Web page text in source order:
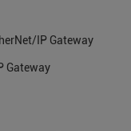
IP Gateway
Gateway